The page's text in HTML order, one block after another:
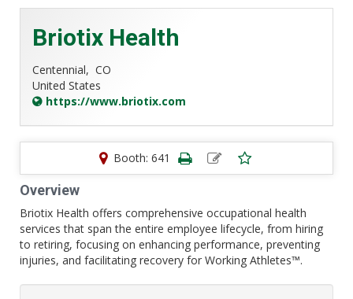
Briotix Health
Centennial, CO
United States
https://www.briotix.com
Booth: 641
Overview
Briotix Health offers comprehensive occupational health
services that span the entire employee lifecycle, from hiring
to retiring, focusing on enhancing performance, preventing
injuries, and facilitating recovery for Working Athletes™.